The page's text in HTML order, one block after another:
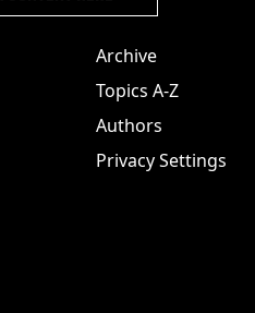
Archive
Topics A-Z
Authors
Privacy Settings